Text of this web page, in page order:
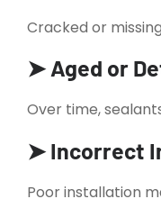
Cracked or
➤ Aged or
Over time,
➤ Incorrect
Poor installation